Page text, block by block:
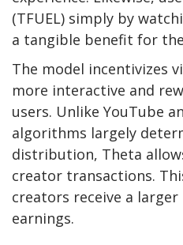
(TFUEL) simply by
a tangible benefit for
The model incentivizes
more interactive and
users. Unlike YouTube
algorithms largely
distribution, Theta
creator transactions.
creators receive a
earnings.